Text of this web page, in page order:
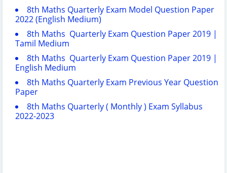
8th Maths Quarterly Exam Model Question Paper
2022 (English Medium)
8th Maths Quarterly Exam Question Paper 2019 |
Tamil Medium
8th Maths Quarterly Exam Question Paper 2019 |
English Medium
8th Maths Quarterly Exam Previous Year Question
Paper
8th Maths Quarterly ( Monthly ) Exam Syllabus
2022-2023